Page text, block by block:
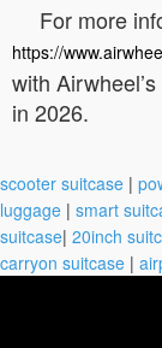
For more
https://
with
in 2026.
scooter suitcase |
luggage | smart
suitcase| 20inch
carryon suitcase |